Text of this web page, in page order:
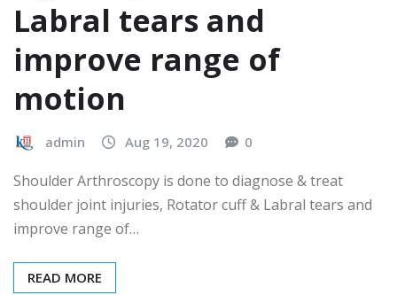
Labral tears and
improve range of
motion
admin Aug 19, 2020 0
Shoulder Arthroscopy is done to diagnose & treat
shoulder joint injuries, Rotator cuff & Labral tears and
improve range of…
READ MORE